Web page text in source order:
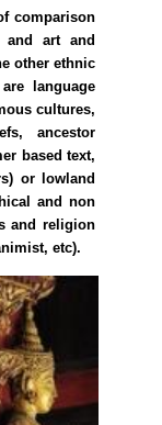
comparison
and art and
other ethnic
language
cultures,
ancestor
based text,
or lowland
and non
and religion
etc).